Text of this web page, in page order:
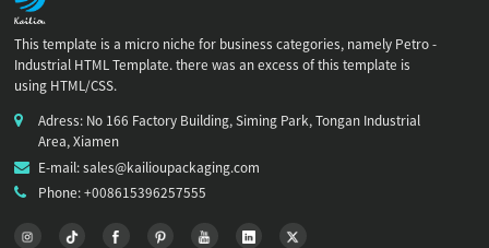
This template is a micro niche for business categories, namely Petro -
Industrial HTML Template. there was an excess of this template is
using HTML/CSS.
Adress: No 166 Factory Building, Siming Park, Tongan Industrial
Area, Xiamen
E-mail: sales@kailioupackaging.com
Phone: +008615396257555